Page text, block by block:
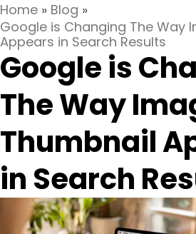
Home » Blog »
Google is Changing The Way
Appears in Search Results
Google is
The Way
Thumbnail
in Search